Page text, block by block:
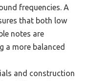
frequencies. A
that both low
notes are
a more balanced
and construction